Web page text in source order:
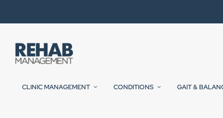
CLINIC MANAGEMENT CONDITIONS GAIT &